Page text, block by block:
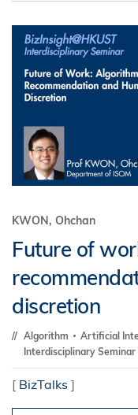
KWON, Ohchan
Future of
discretion
Algorithm Artificial
Interdisciplinary Seminar
[ BizTalks ]